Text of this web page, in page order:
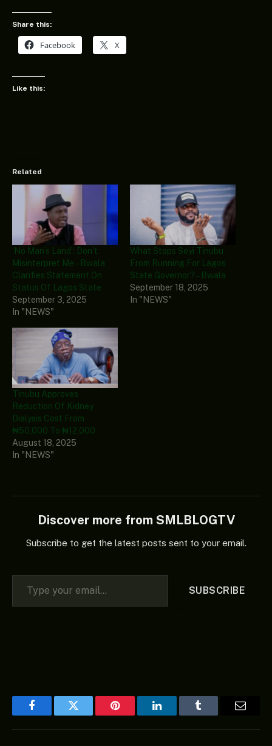
Share this:
Facebook X
Like this:
Related
‘No Man’s Land’: Don’t
Misinterpret Me – Bwala
Clarifies Statement On
Status Of Lagos State
September 3, 2025
In "NEWS"
What Stops Seyi Tinubu
From Running For Lagos
State Governor? – Bwala
September 18, 2025
In "NEWS"
Tinubu Approves
Reduction Of Kidney
Dialysis Cost From
₦50,000 To ₦12,000
August 18, 2025
In "NEWS"
Discover more from SMLBLOGTV
Subscribe to get the latest posts sent to your email.
Type your email…
SUBSCRIBE
FacebookTwitter Pinterest LinkedInTumblr